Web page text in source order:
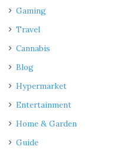
Gaming
Travel
Cannabis
Blog
Hypermarket
Entertainment
Home & Garden
Guide